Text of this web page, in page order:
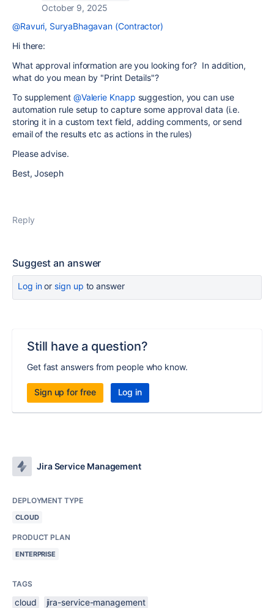
October 9, 2025
@Ravuri, SuryaBhagavan (Contractor)
Hi there:
What approval information are you looking for? In addition,
what do you mean by "Print Details"?
To supplement @Valerie Knapp suggestion, you can use
automation rule setup to capture some approval data (i.e.
storing it in a custom text field, adding comments, or send
email of the results etc as actions in the rules)
Please advise.
Best, Joseph
Reply
Suggest an answer
Log inor sign up to answer
Still have a question?
Get fast answers from people who know.
Sign up for free Log in
Jira Service Management
DEPLOYMENT TYPE
CLOUD
PRODUCT PLAN
ENTERPRISE
TAGS
cloud
jira-service-management